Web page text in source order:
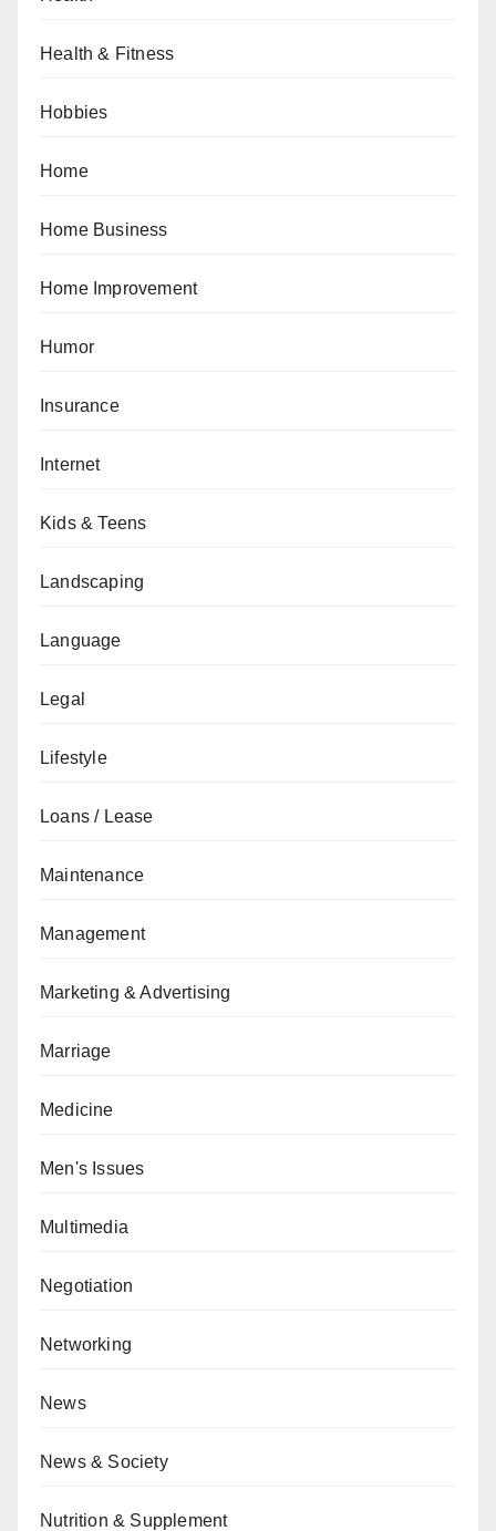
Health & Fitness
Hobbies
Home
Home Business
Home Improvement
Humor
Insurance
Internet
Kids & Teens
Landscaping
Language
Legal
Lifestyle
Loans / Lease
Maintenance
Management
Marketing & Advertising
Marriage
Medicine
Men's Issues
Multimedia
Negotiation
Networking
News
News & Society
Nutrition & Supplement